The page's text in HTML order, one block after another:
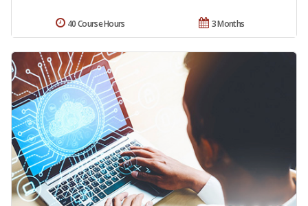
3 Months
40 Course Hours